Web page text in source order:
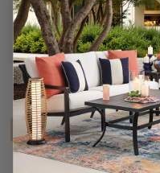
+
26 x 25.5 in. Club